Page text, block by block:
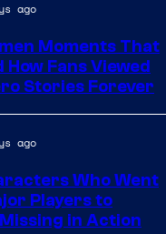
ago
Moments That
How Fans Viewed
Stories Forever
ago
Who Went
Players to
in Action